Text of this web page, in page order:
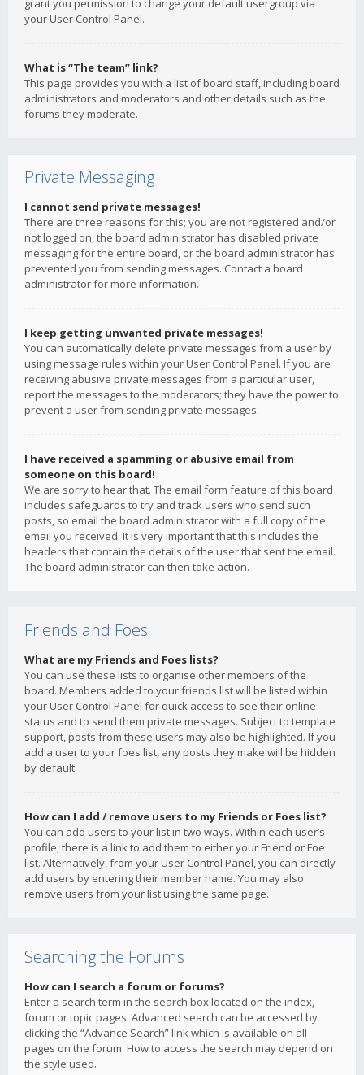
grant you permission to change your default usergroup via
your User Control Panel.
What is “The team” link?
This page provides you with a list of board staff, including board
administrators and moderators and other details such as the
forums they moderate.
Private Messaging
I cannot send private messages!
There are three reasons for this; you are not registered and/or
not logged on, the board administrator has disabled private
messaging for the entire board, or the board administrator has
prevented you from sending messages. Contact a board
administrator for more information.
I keep getting unwanted private messages!
You can automatically delete private messages from a user by
using message rules within your User Control Panel. If you are
receiving abusive private messages from a particular user,
report the messages to the moderators; they have the power to
prevent a user from sending private messages.
I have received a spamming or abusive email from
someone on this board!
We are sorry to hear that. The email form feature of this board
includes safeguards to try and track users who send such
posts, so email the board administrator with a full copy of the
email you received. It is very important that this includes the
headers that contain the details of the user that sent the email.
The board administrator can then take action.
Friends and Foes
What are my Friends and Foes lists?
You can use these lists to organise other members of the
board. Members added to your friends list will be listed within
your User Control Panel for quick access to see their online
status and to send them private messages. Subject to template
support, posts from these users may also be highlighted. If you
add a user to your foes list, any posts they make will be hidden
by default.
How can I add / remove users to my Friends or Foes list?
You can add users to your list in two ways. Within each user’s
profile, there is a link to add them to either your Friend or Foe
list. Alternatively, from your User Control Panel, you can directly
add users by entering their member name. You may also
remove users from your list using the same page.
Searching the Forums
How can I search a forum or forums?
Enter a search term in the search box located on the index,
forum or topic pages. Advanced search can be accessed by
clicking the “Advance Search” link which is available on all
pages on the forum. How to access the search may depend on
the style used.